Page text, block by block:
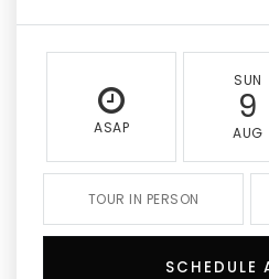
ASAP
SUN
9
AUG
TOUR IN PERSON
SCHEDULE